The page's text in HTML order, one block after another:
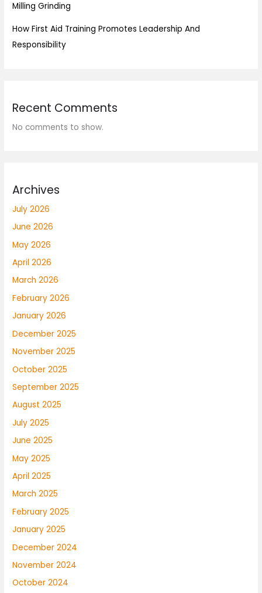
Milling Grinding
How First Aid Training Promotes Leadership And
Responsibility
Recent Comments
No comments to show.
Archives
July 2026
June 2026
May 2026
April 2026
March 2026
February 2026
January 2026
December 2025
November 2025
October 2025
September 2025
August 2025
July 2025
June 2025
May 2025
April 2025
March 2025
February 2025
January 2025
December 2024
November 2024
October 2024